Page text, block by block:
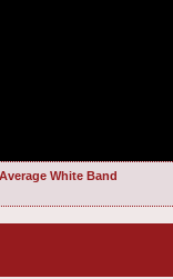
White Band